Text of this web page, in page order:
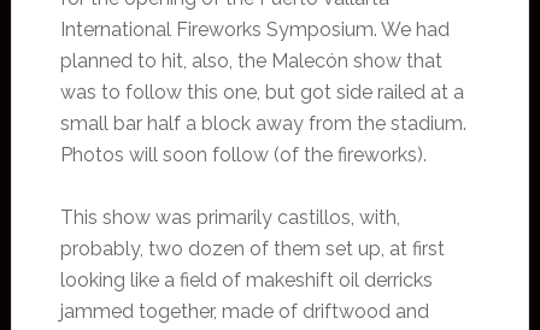
International Fireworks Symposium. We had
planned to hit, also, the Malecón show that
was to follow this one, but got side railed at a
small bar half a block away from the stadium.
Photos will soon follow (of the fireworks).
This show was primarily castillos, with,
probably, two dozen of them set up, at first
looking like a field of makeshift oil derricks
jammed together, made of driftwood and